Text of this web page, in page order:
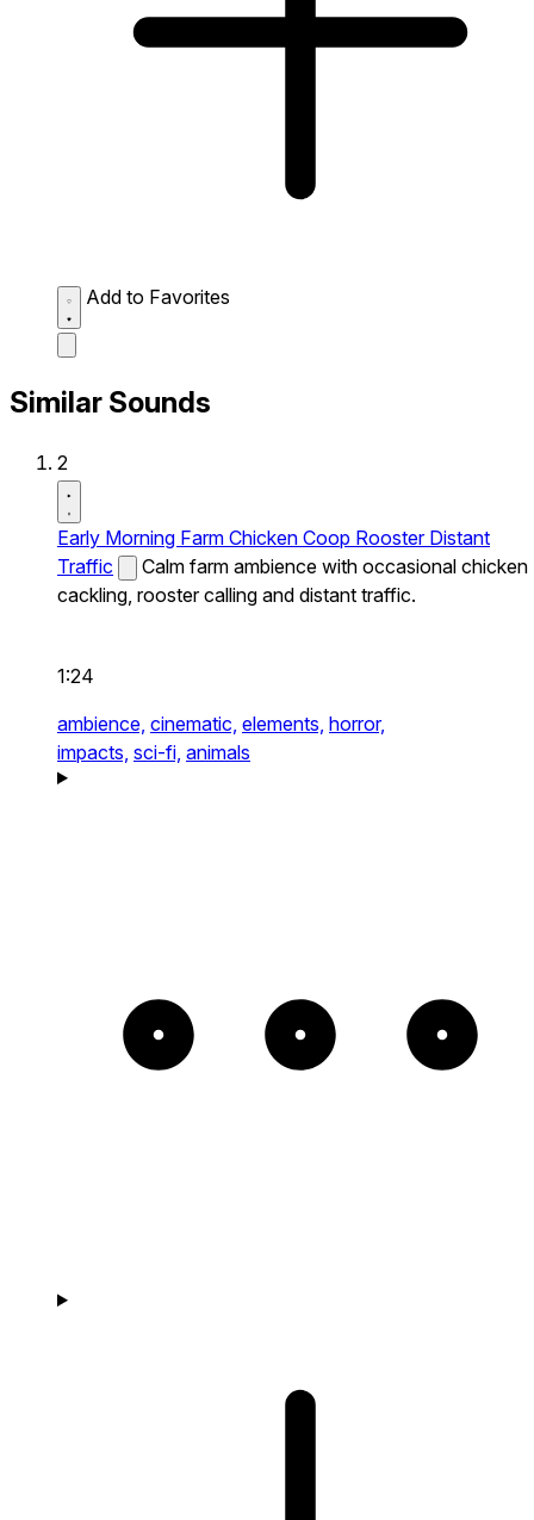
Add to Favorites
Similar Sounds
2
Early Morning Farm Chicken Coop Rooster Distant
Traffic
Calm farm ambience with occasional chicken
cackling, rooster calling and distant traffic.
1:24
ambience, cinematic, elements, horror,
impacts, sci-fi, animals